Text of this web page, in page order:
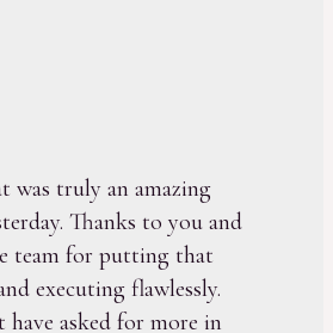
was truly an amazing
Thanks to you and
team for putting that
executing flawlessly.
asked for more in